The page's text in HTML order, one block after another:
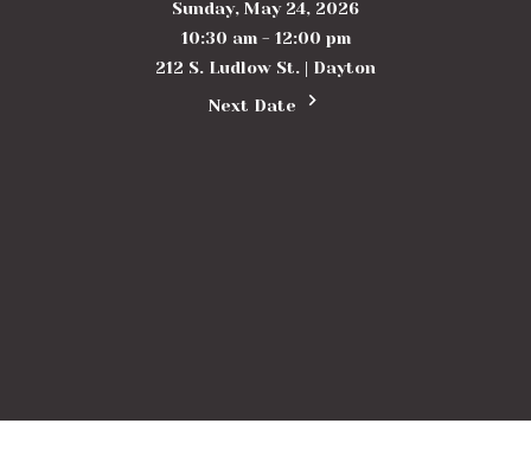
Sunday, May 24, 2026
10:30 am - 12:00 pm
212 S. Ludlow St. | Dayton
Next Date